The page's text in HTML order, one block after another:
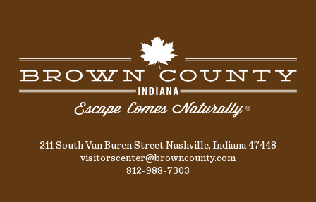
211 South Van Buren Street Nashville, Indiana 47448
visitorscenter@browncounty.com
812-988-7303